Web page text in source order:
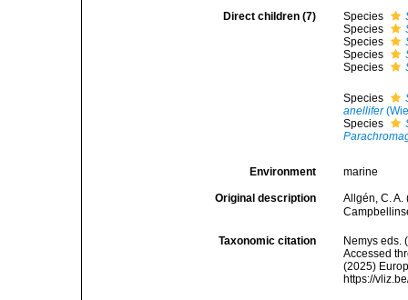
Direct children (7) Species
Species
Species
Species
Species
Species
anellifer
Species
Environment marine
Original description
Allgén, C.
Taxonomic citation
Nemys eds.
Accessed
(2025)
https://